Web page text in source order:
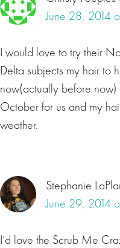
June 28, 2014
I would love to try their
Delta subjects my hair to
now(actually before
October for us and my
weather.
Stephanie
June 29, 2014
I’d love the Scrub Me